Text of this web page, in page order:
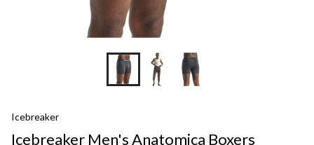
Icebreaker
Icebreaker Men's Anatomica Boxers